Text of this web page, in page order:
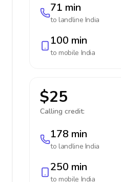
71 min
to landline India
100 min
to mobile India
$25
Calling credit:
178 min
to landline India
250 min
to mobile India